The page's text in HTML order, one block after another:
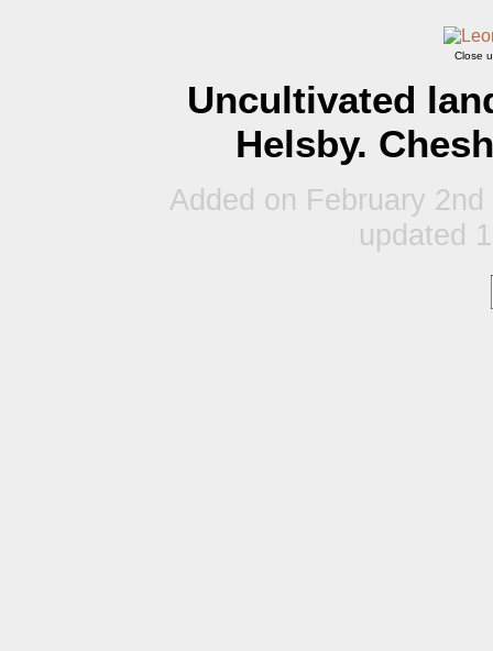
Close
Uncultivated
Helsby.
Added on February
updated